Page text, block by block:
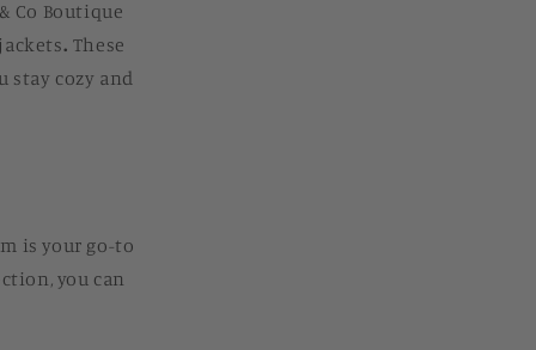
Co Boutique
. These
cozy and
is your go-to
you can